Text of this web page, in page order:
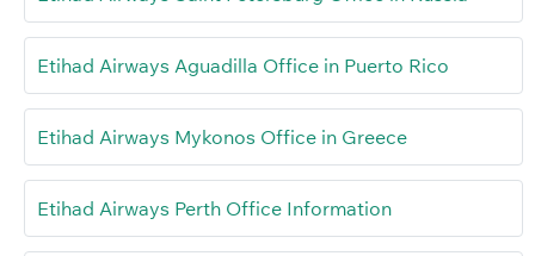
Etihad Airways Aguadilla Office in Puerto Rico
Etihad Airways Mykonos Office in Greece
Etihad Airways Perth Office Information